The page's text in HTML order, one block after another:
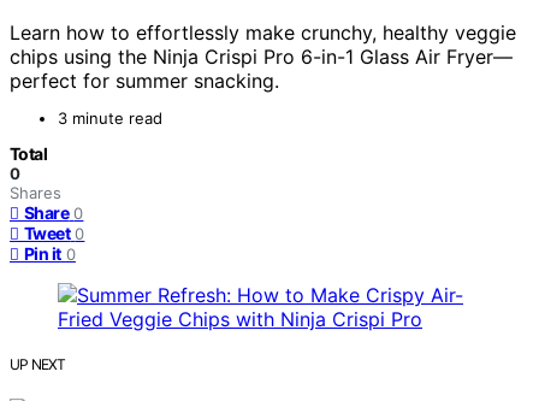
Learn how to effortlessly make crunchy, healthy veggie
chips using the Ninja Crispi Pro 6-in-1 Glass Air Fryer—
perfect for summer snacking.
3 minute read
Total
0
Shares
Share 0
Tweet 0
Pin it 0
UP NEXT